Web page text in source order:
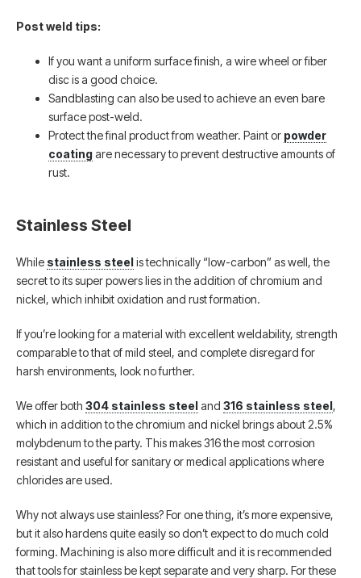
Post weld tips:
If you want a uniform surface finish, a wire wheel or fiber
disc is a good choice.
Sandblasting can also be used to achieve an even bare
surface post-weld.
Protect the final product from weather. Paint or powder
coatingare necessary to prevent destructive amounts of
rust.
Stainless Steel
While stainless steelis technically “low-carbon” as well, the
secret to its super powers lies in the addition of chromium and
nickel, which inhibit oxidation and rust formation.
If you’re looking for a material with excellent weldability, strength
comparable to that of mild steel, and complete disregard for
harsh environments, look no further.
We offer both 304 stainless steeland 316 stainless steel,
which in addition to the chromium and nickel brings about 2.5%
molybdenum to the party. This makes 316 the most corrosion
resistant and useful for sanitary or medical applications where
chlorides are used.
Why not always use stainless? For one thing, it’s more expensive,
but it also hardens quite easily so don’t expect to do much cold
forming. Machining is also more difficult and it is recommended
that tools for stainless be kept separate and very sharp. For these